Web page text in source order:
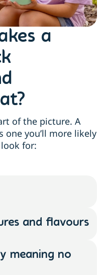
a
of the picture. A
one you’ll more likely
look for:
and flavours
meaning no